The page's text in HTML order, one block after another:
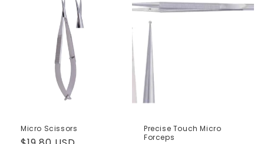
Micro Scissors
Precise Touch Micro
Forceps